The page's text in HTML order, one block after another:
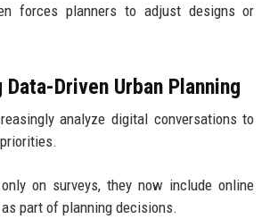
forces planners to adjust designs or
Driven Urban Planning
analyze digital conversations to
on surveys, they now include online
part of planning decisions.